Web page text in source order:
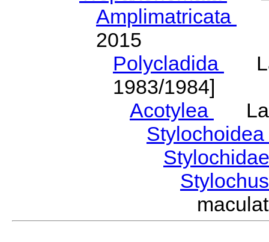
Amplimatricata
2015
Polycladida
1983/1984]
Acotylea
Stylochoidea